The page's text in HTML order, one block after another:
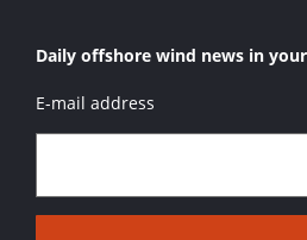
Daily offshore wind news in
E-mail address